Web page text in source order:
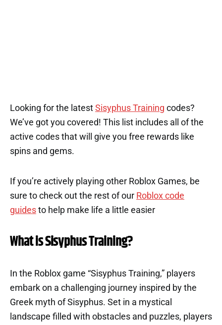
Looking for the latest Sisyphus Training codes?
We’ve got you covered! This list includes all of the
active codes that will give you free rewards like
spins and gems.
If you’re actively playing other Roblox Games, be
sure to check out the rest of our Roblox code
guides to help make life a little easier
What is Sisyphus Training?
In the Roblox game “Sisyphus Training,” players
embark on a challenging journey inspired by the
Greek myth of Sisyphus. Set in a mystical
landscape filled with obstacles and puzzles, players